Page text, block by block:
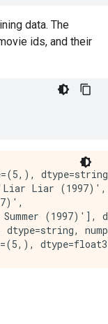
data. The
ids, and their
dtype=string,
Liar
(1997)'],